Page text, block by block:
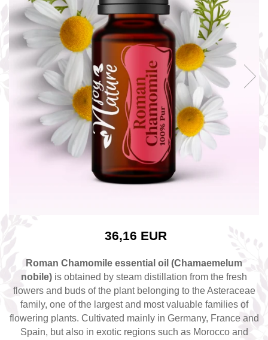
The power of the five elements
Rose - the instrument of love
Chakras and Essential Oils
Fall aromas to warm the soul
Ravintsara essential oil
Full moon, welcome back, I feel
Frankincense essential oil – the
symbol of divine aroma and its
uses for soul, mind and body
How do we integrate essential oils
USING ESSENTIAL OILS?
Top 6 Essential Oils against
Depression
36,16 EUR
Roman Chamomile essential oil (Chamaemelum
nobile) is obtained by steam distillation from the fresh
flowers and buds of the plant belonging to the Asteraceae
family, one of the largest and most valuable families of
flowering plants. Cultivated mainly in Germany, France and
Spain, but also in exotic regions such as Morocco and